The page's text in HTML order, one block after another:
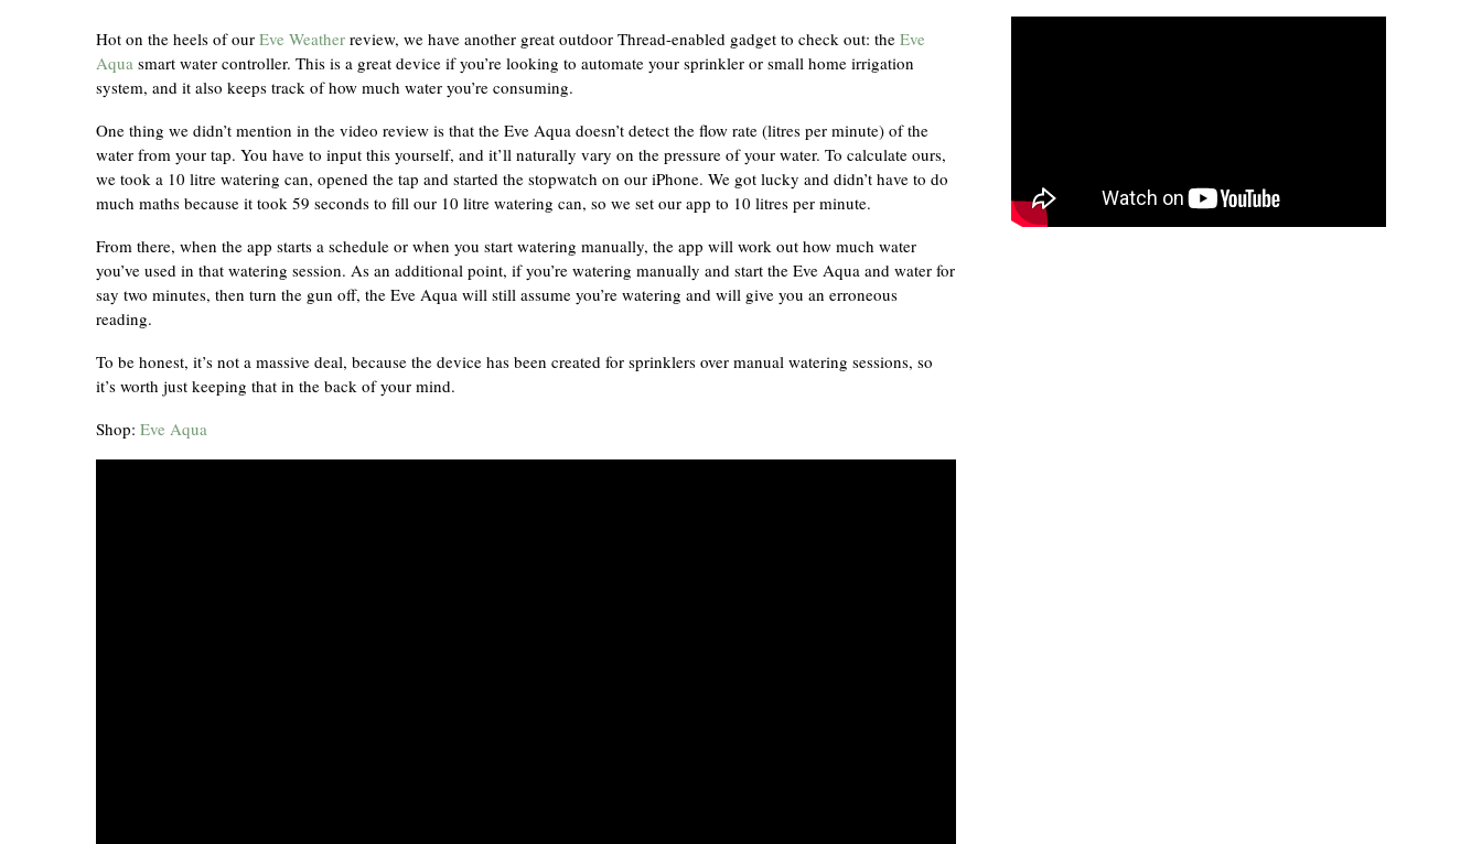
Hot on the heels of our Eve Weather review, we have another great outdoor Thread-enabled gadget to check out: the Eve
Aqua smart water controller. This is a great device if you’re looking to automate your sprinkler or small home irrigation
system, and it also keeps track of how much water you’re consuming.
One thing we didn’t mention in the video review is that the Eve Aqua doesn’t detect the flow rate (litres per minute) of the
water from your tap. You have to input this yourself, and it’ll naturally vary on the pressure of your water. To calculate ours,
we took a 10 litre watering can, opened the tap and started the stopwatch on our iPhone. We got lucky and didn’t have to do
much maths because it took 59 seconds to fill our 10 litre watering can, so we set our app to 10 litres per minute.
From there, when the app starts a schedule or when you start watering manually, the app will work out how much water
you’ve used in that watering session. As an additional point, if you’re watering manually and start the Eve Aqua and water for
say two minutes, then turn the gun off, the Eve Aqua will still assume you’re watering and will give you an erroneous
reading.
To be honest, it’s not a massive deal, because the device has been created for sprinklers over manual watering sessions, so
it’s worth just keeping that in the back of your mind.
Shop: Eve Aqua